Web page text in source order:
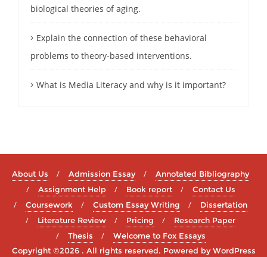
biological theories of aging.
Explain the connection of these behavioral
problems to theory-based interventions.
What is Media Literacy and why is it important?
About Us Admission Essay
Annotated Bibliography
Assignment Help
Book report
Contact Us
Coursework
Custom Essay Writing
Dissertation
Literature Review
Pricing
Research Paper
Thesis
Welcome to Fox Essays
Copyright ©2026 . All rights reserved. Powered byWordPress